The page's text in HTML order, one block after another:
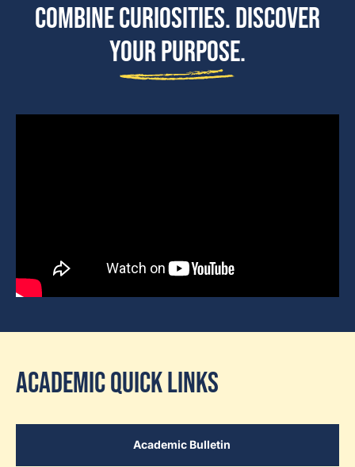
Combine Curiosities. Discover
Your Purpose.
Academic Quick Links
Academic Bulletin